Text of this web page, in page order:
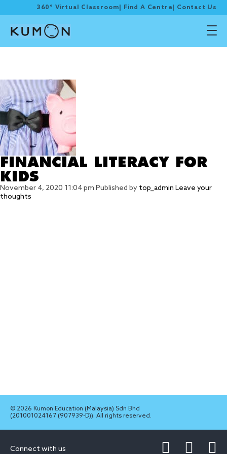
360° Virtual Classroom Find A Centre Contact Us
FINANCIAL LITERACY FOR
KIDS
November 4, 2020 11:04 pm Published by top_admin Leave your
thoughts
© 2026 Kumon Education (Malaysia) Sdn Bhd
(201001024167 (907939-D)). All rights reserved.
Connect with us